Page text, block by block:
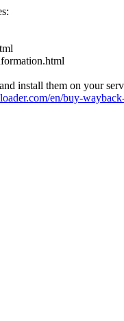
install them on your
en/buy-